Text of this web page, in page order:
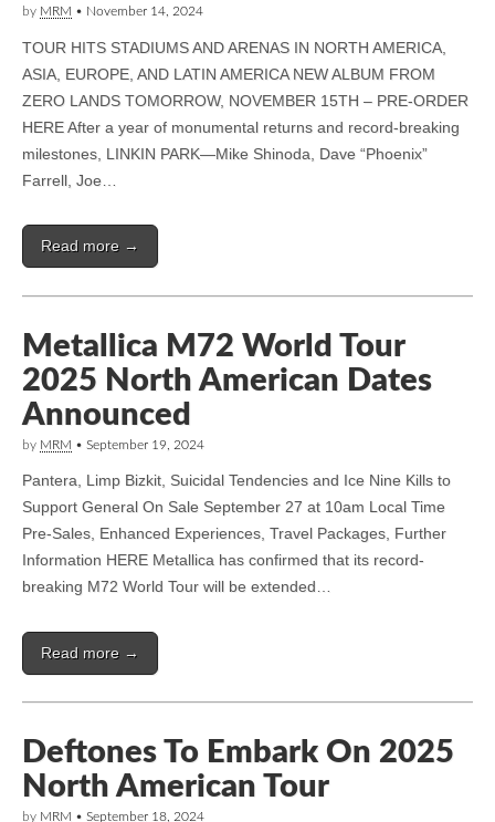
by MRM • November 14, 2024
TOUR HITS STADIUMS AND ARENAS IN NORTH AMERICA,
ASIA, EUROPE, AND LATIN AMERICA NEW ALBUM FROM
ZERO LANDS TOMORROW, NOVEMBER 15TH – PRE-ORDER
HERE After a year of monumental returns and record-breaking
milestones, LINKIN PARK—Mike Shinoda, Dave “Phoenix”
Farrell, Joe…
Read more →
Metallica M72 World Tour
2025 North American Dates
Announced
by MRM • September 19, 2024
Pantera, Limp Bizkit, Suicidal Tendencies and Ice Nine Kills to
Support General On Sale September 27 at 10am Local Time
Pre-Sales, Enhanced Experiences, Travel Packages, Further
Information HERE Metallica has confirmed that its record-
breaking M72 World Tour will be extended…
Read more →
Deftones To Embark On 2025
North American Tour
by MRM • September 18, 2024